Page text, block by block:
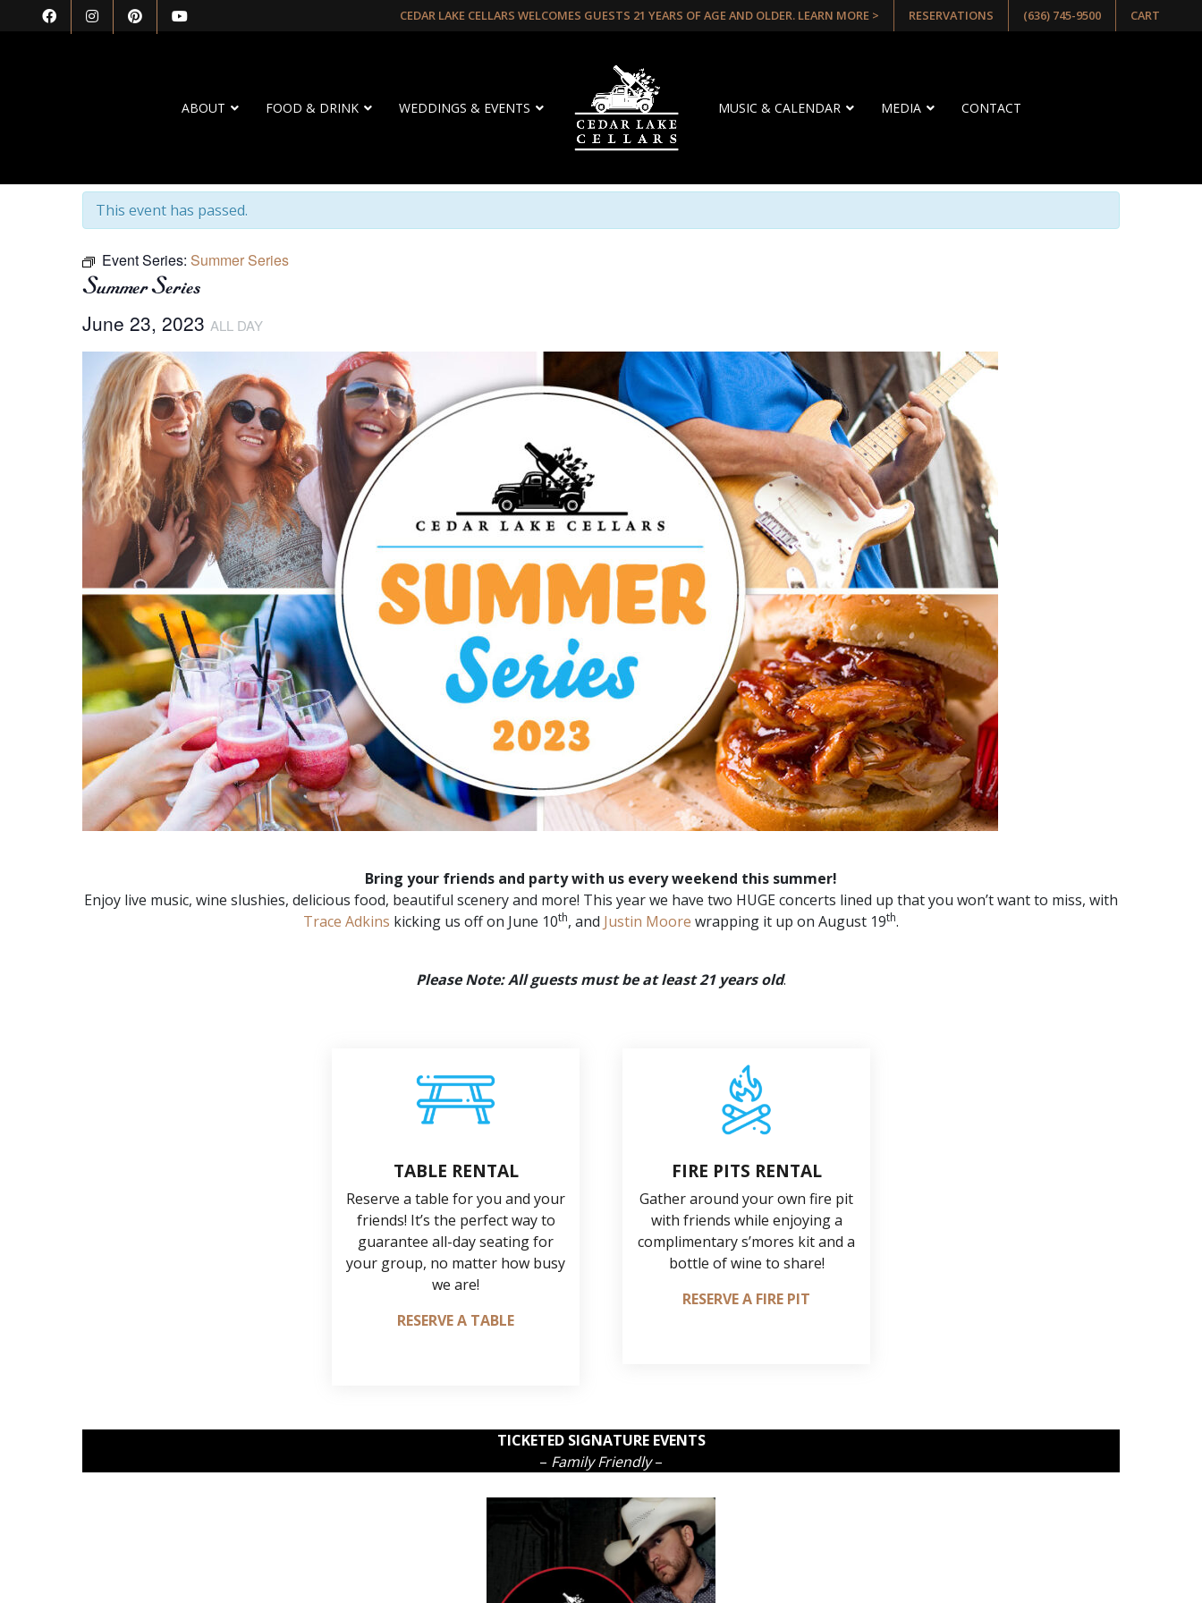
CEDAR LAKE CELLARS WELCOMES GUESTS 21 YEARS OF AGE AND OLDER. LEARN MORE > RESERVATIONS (636) 745-9500 CART
ABOUT FOOD & DRINK WEDDINGS & EVENTS MUSIC & CALENDAR MEDIA CONTACT
This event has passed.
Event Series: Summer Series
Summer Series
June 23, 2023 ALL DAY
Bring your friends and party with us every weekend this summer!
Enjoy live music, wine slushies, delicious food, beautiful scenery and more! This year we have two HUGE concerts lined up that you won’t want to miss, with
Trace Adkins kicking us off on June 10th, and Justin Moore wrapping it up on August 19th.
Please Note: All guests must be at least 21 years old.
TABLE RENTAL
Reserve a table for you and your
friends! It’s the perfect way to
guarantee all-day seating for
your group, no matter how busy
we are!
RESERVE A TABLE
FIRE PITS RENTAL
Gather around your own fire pit
with friends while enjoying a
complimentary s’mores kit and a
bottle of wine to share!
RESERVE A FIRE PIT
TICKETED SIGNATURE EVENTS
– Family Friendly–